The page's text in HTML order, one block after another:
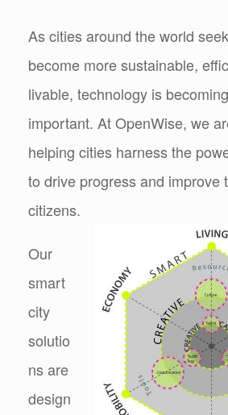
As cities around the world
become more sustainable,
livable, technology is
important. At OpenWise, we
helping cities harness the
to drive progress and improve
citizens.
Our
smart
city
solutio
ns are
design